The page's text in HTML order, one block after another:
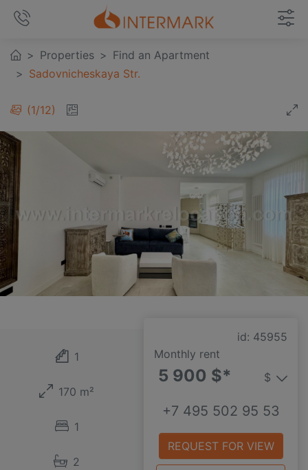
Properties
Find an Apartment
Sadovnicheskaya Str.
1/12
id: 45955
Monthly rent
5 900 $* $
+7 495 502 95 53
REQUEST FOR VIEW
1
170 m²
1
2